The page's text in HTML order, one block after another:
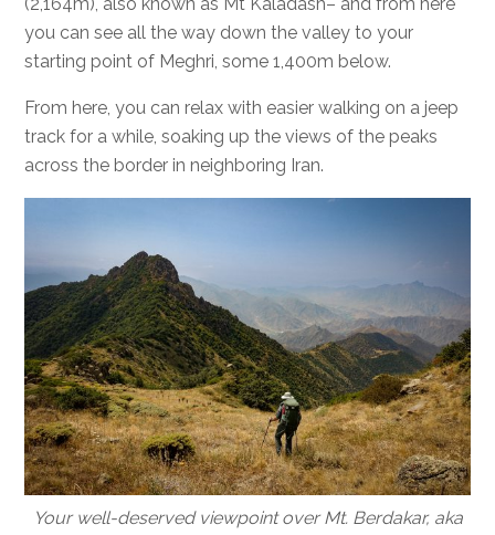
(2,164m), also known as Mt Kaladash– and from here
you can see all the way down the valley to your
starting point of Meghri, some 1,400m below.
From here, you can relax with easier walking on a jeep
track for a while, soaking up the views of the peaks
across the border in neighboring Iran.
Your well-deserved viewpoint over Mt. Berdakar, aka